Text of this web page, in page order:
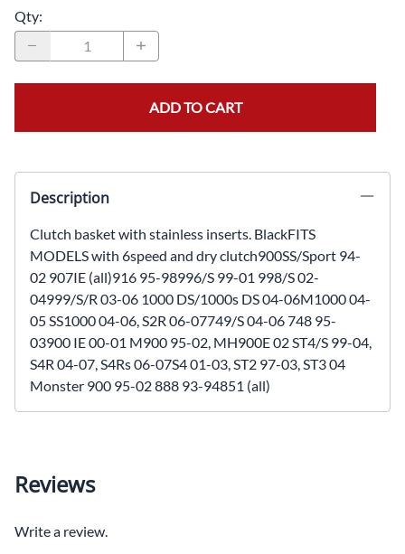
Qty:
ADD TO CART
Description
Clutch basket with stainless inserts. BlackFITS
MODELS with 6speed and dry clutch900SS/Sport 94-
02 907IE (all)916 95-98996/S 99-01 998/S 02-
04999/S/R 03-06 1000 DS/1000s DS 04-06M1000 04-
05 SS1000 04-06, S2R 06-07749/S 04-06 748 95-
03900 IE 00-01 M900 95-02, MH900E 02 ST4/S 99-04,
S4R 04-07, S4Rs 06-07S4 01-03, ST2 97-03, ST3 04
Monster 900 95-02 888 93-94851 (all)
Reviews
Write a review.